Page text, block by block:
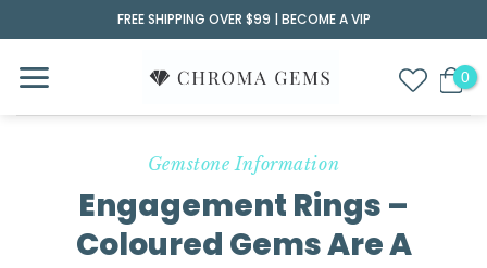
to
content
FREE SHIPPING OVER $99 | BECOME A VIP
Gemstone Information
Engagement Rings –
Coloured Gems Are A